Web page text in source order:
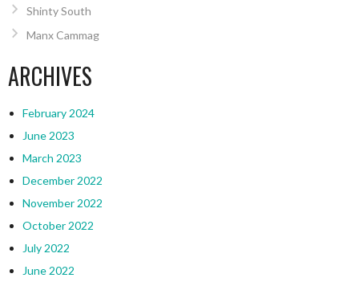
Shinty South
Manx Cammag
ARCHIVES
February 2024
June 2023
March 2023
December 2022
November 2022
October 2022
July 2022
June 2022